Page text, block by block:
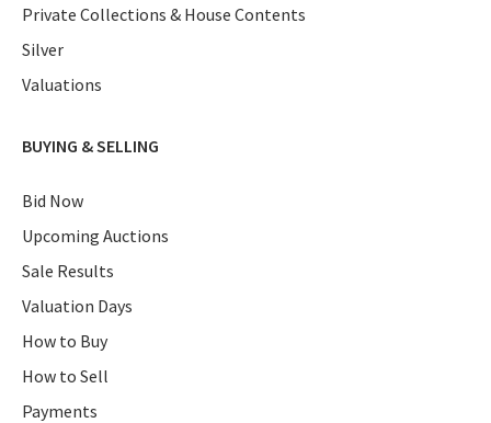
Private Collections & House Contents
Silver
Valuations
BUYING & SELLING
Bid Now
Upcoming Auctions
Sale Results
Valuation Days
How to Buy
How to Sell
Payments